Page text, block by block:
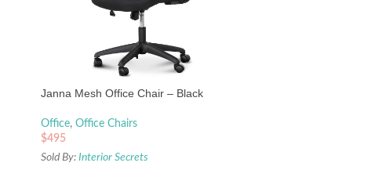
Janna Mesh Office Chair – Black
Office, Office Chairs
$495
Sold By: Interior Secrets